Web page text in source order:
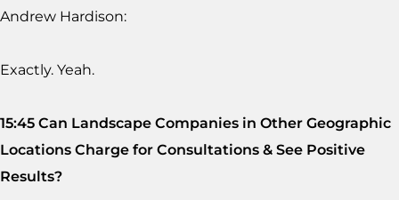
Andrew Hardison:
Exactly. Yeah.
15:45 Can Landscape Companies in Other Geographic
Locations Charge for Consultations & See Positive
Results?